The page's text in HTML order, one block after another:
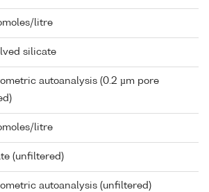
litre
silicate
autoanalysis (0.2 µm pore
litre
(unfiltered)
autoanalysis (unfiltered)